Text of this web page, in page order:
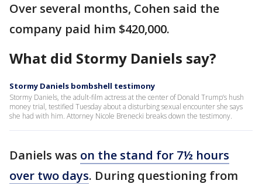
Over several months, Cohen said the
company paid him $420,000.
What did Stormy Daniels say?
Stormy Daniels bombshell testimony
Stormy Daniels, the adult-film actress at the center of Donald Trump’s hush
money trial, testified Tuesday about a disturbing sexual encounter she says
she had with him. Attorney Nicole Brenecki breaks down the testimony.
Daniels was on the stand for 7½ hours
over two days. During questioning from